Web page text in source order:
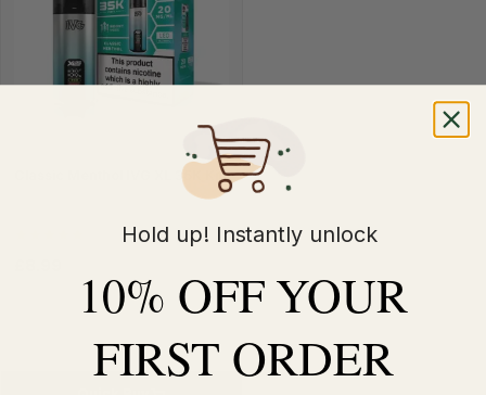
Classic Menthol IVG XL 35K Kit
Hold up! Instantly unlock
10% OFF YOUR
FIRST ORDER